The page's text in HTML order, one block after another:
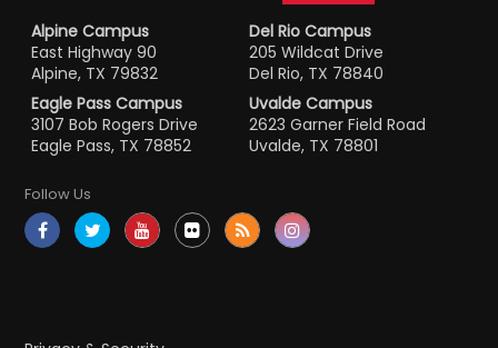
Alpine Campus
East Highway 90
Alpine, TX 79832
Del Rio Campus
205 Wildcat Drive
Del Rio, TX 78840
Eagle Pass Campus
3107 Bob Rogers Drive
Eagle Pass, TX 78852
Uvalde Campus
2623 Garner Field Road
Uvalde, TX 78801
Follow Us